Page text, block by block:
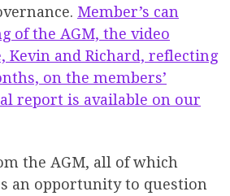
Member’s can
of the AGM, the video
Kevin and Richard, reflecting
on the members’
report is available on our
the AGM, all of which
an opportunity to question